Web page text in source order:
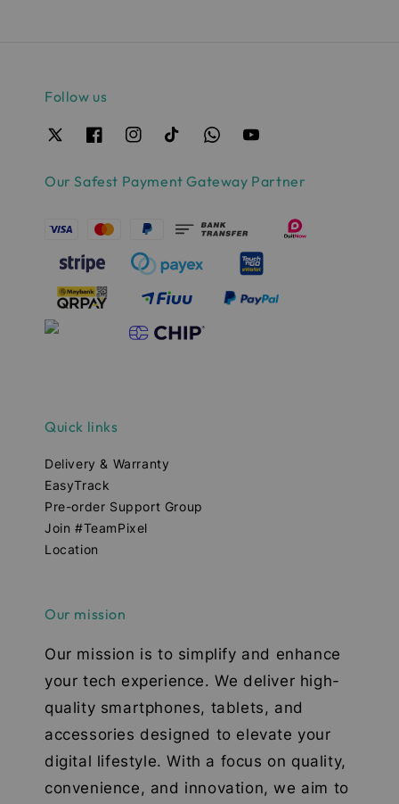
Follow us
Our Safest Payment Gateway Partner
Quick links
Delivery & Warranty
EasyTrack
Pre-order Support Group
Join #TeamPixel
Location
Our mission
Our mission is to simplify and enhance
your tech experience. We deliver high-
quality smartphones, tablets, and
accessories designed to elevate your
digital lifestyle. With a focus on quality,
convenience, and innovation, we aim to